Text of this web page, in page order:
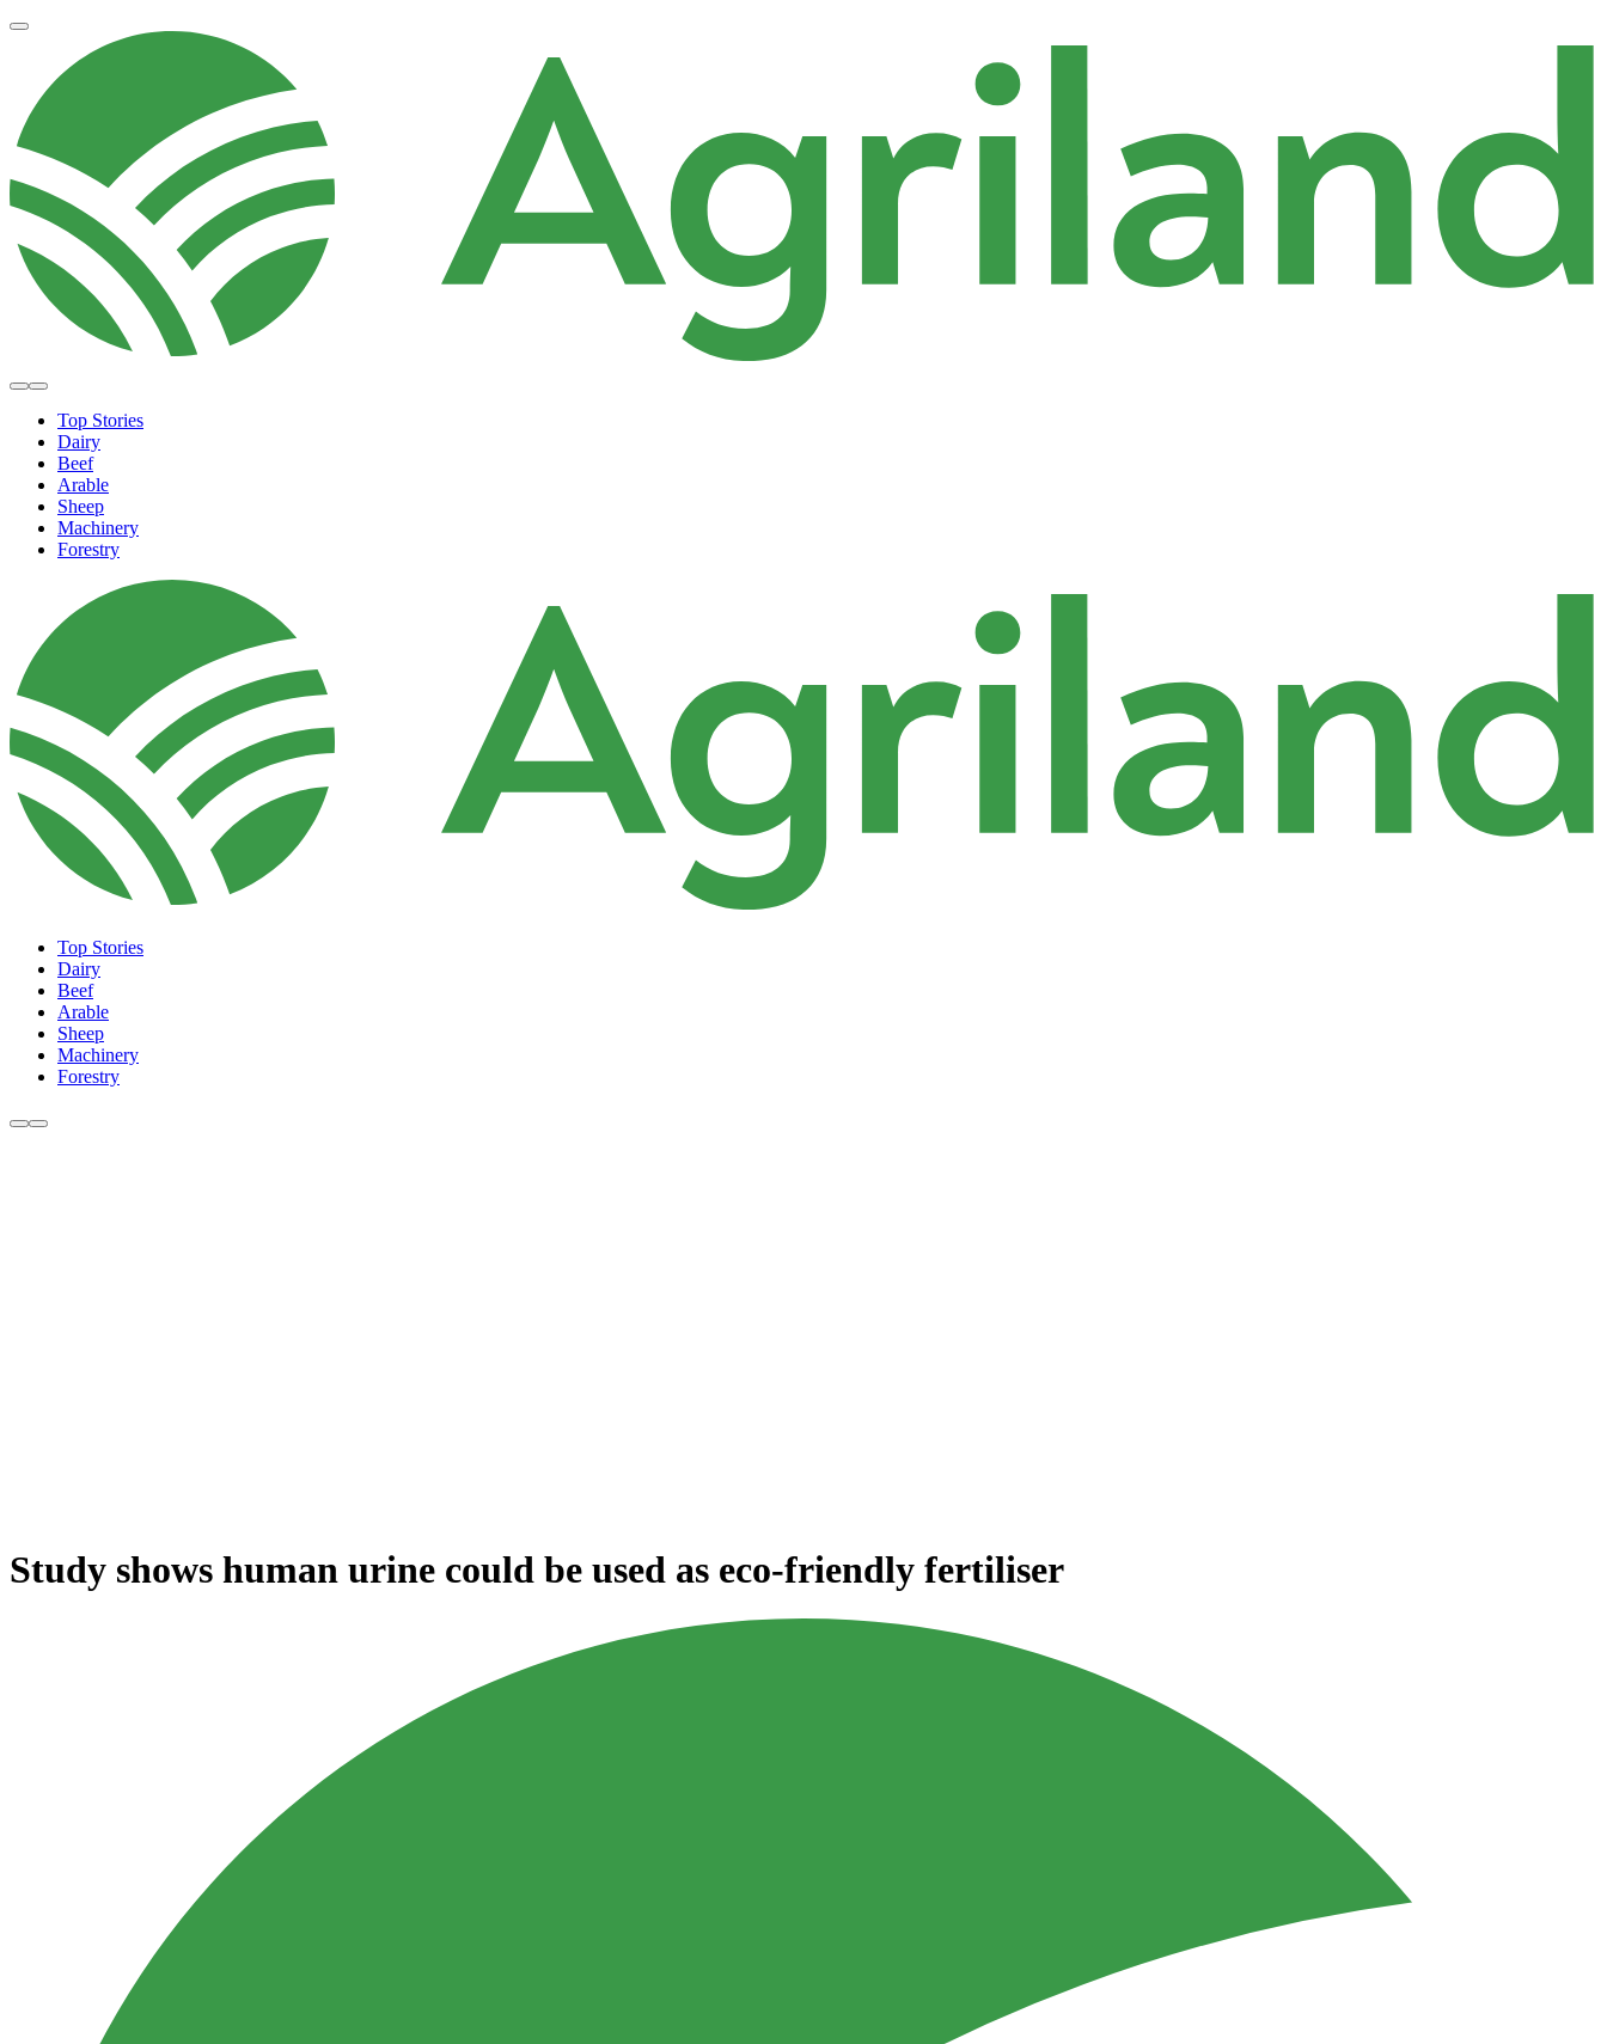
Top Stories
Dairy
Beef
Arable
Sheep
Machinery
Forestry
Top Stories
Dairy
Beef
Arable
Sheep
Machinery
Forestry
Study shows human urine could be used as eco-friendly fertiliser